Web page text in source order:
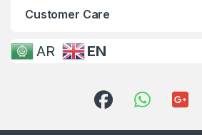
Customer Care
AR EN